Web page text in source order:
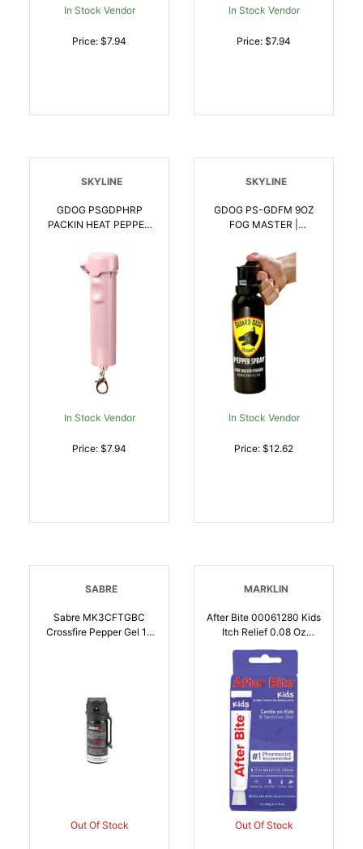
In Stock Vendor
Price: $7.94
In Stock Vendor
Price: $7.94
SKYLINE
GDOG PSGDPHRP
PACKIN HEAT PEPPER
850064615623
In Stock Vendor
Price: $7.94
SKYLINE
GDOG PS-GDFM 9OZ
FOG MASTER |
In Stock Vendor
Price: $12.62
SABRE
Sabre MK3CFTGBC
Crossfire Pepper Gel 18
Out Of Stock
MARKLIN
After Bite 00061280 Kids
Itch Relief 0.08 Oz
Sodium Bicarbonate
Squeeze Tube |
044224012807
Out Of Stock